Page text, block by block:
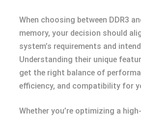
When choosing between DDR3
memory, your decision should
system’s requirements and
Understanding their unique
get the right balance of
efficiency, and compatibility for
Whether you’re optimizing a